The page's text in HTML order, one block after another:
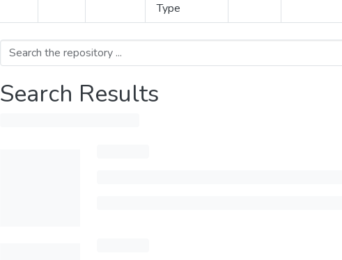
Type
Search Results